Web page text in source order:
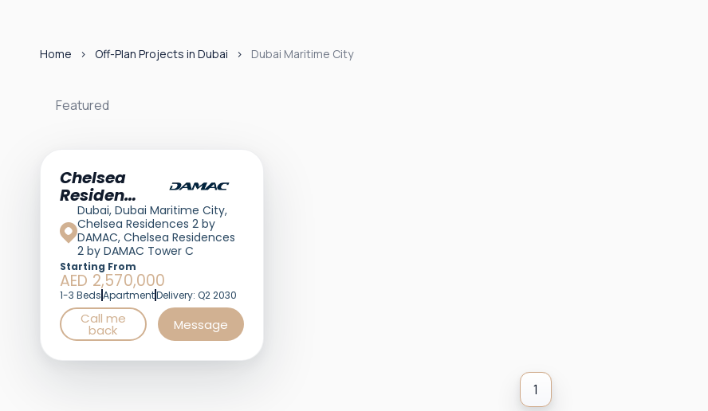
Home Off-Plan Projects in Dubai Dubai Maritime City
Featured
Featured
Chelsea
Residences
Dubai, Dubai Maritime City,
Chelsea Residences 2 by
DAMAC, Chelsea Residences
2 by DAMAC Tower C
Starting From
AED 2,570,000
1-3 BedsApartmentDelivery: Q2 2030
Call me
back Message
1